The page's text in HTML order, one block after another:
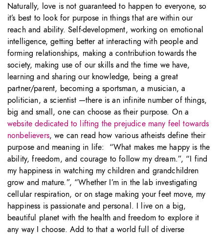
Naturally, love is not guaranteed to happen to everyone, so
it’s best to look for purpose in things that are within our
reach and ability. Self-development, working on emotional
intelligence, getting better at interacting with people and
forming relationships, making a contribution towards the
society, making use of our skills and the time we have,
learning and sharing our knowledge, being a great
partner/parent, becoming a sportsman, a musician, a
politician, a scientist —there is an infinite number of things,
big and small, one can choose as their purpose. On a
website dedicated to lifting the prejudice many feel towards
nonbelievers, we can read how various atheists define their
purpose and meaning in life: “What makes me happy is the
ability, freedom, and courage to follow my dream.”, “I find
my happiness in watching my children and grandchildren
grow and mature.”, “Whether I’m in the lab investigating
cellular respiration, or on stage making your feet move, my
happiness is passionate and personal. I live on a big,
beautiful planet with the health and freedom to explore it
any way I choose. Add to that a world full of diverse